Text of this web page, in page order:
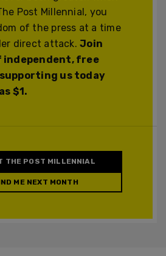
Post Millennial, you
of the press at a time
direct attack.Join
independent, free
us today
$1.
THE POST MILLENNIAL
ME NEXT MONTH